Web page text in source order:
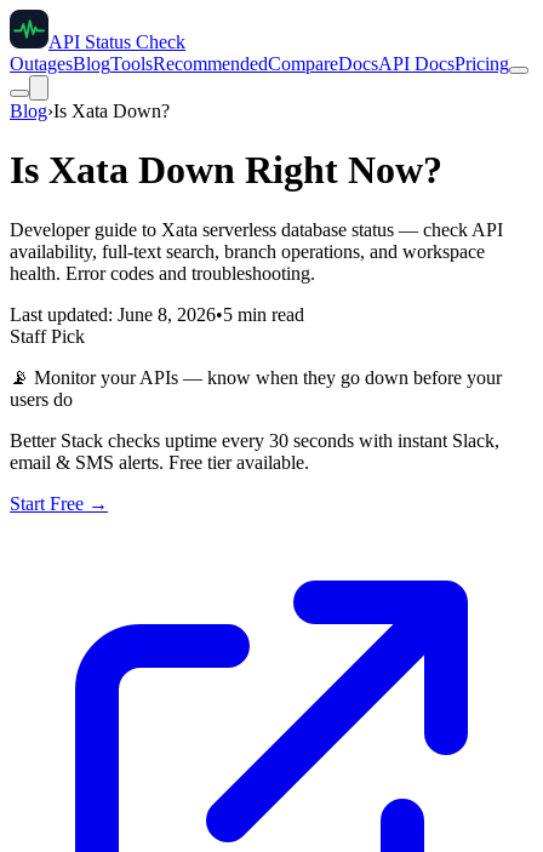
API Status Check
OutagesBlogToolsRecommendedCompareDocsAPI DocsPricing
Blog›Is Xata Down?
Is Xata Down Right Now?
Developer guide to Xata serverless database status — check API
availability, full-text search, branch operations, and workspace
health. Error codes and troubleshooting.
Last updated: June 8, 2026•5 min read
Staff Pick
📡 Monitor your APIs — know when they go down before your
users do
Better Stack checks uptime every 30 seconds with instant Slack,
email & SMS alerts. Free tier available.
Start Free →